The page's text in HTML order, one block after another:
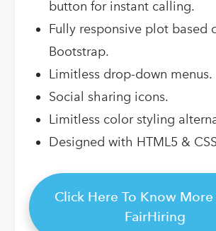
button for instant calling.
Fully responsive plot based
Bootstrap.
Limitless drop-down menus.
Social sharing icons.
Limitless color styling
Designed with HTML5 &
Click Here To Know
FairHiring